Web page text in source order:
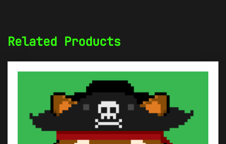
Related Products